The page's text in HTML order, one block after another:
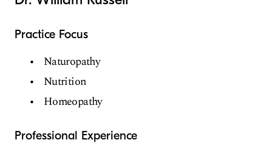
Practice Focus
Naturopathy
Nutrition
Homeopathy
Professional Experience